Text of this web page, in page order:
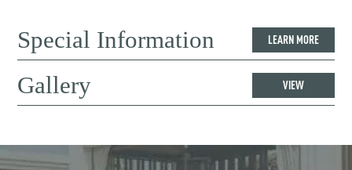
Special Information LEARN MORE
Gallery VIEW